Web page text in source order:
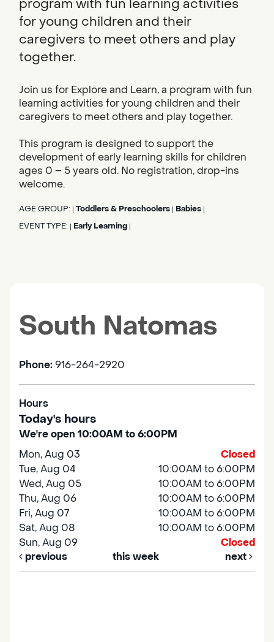
program with fun learning activities
for young children and their
caregivers to meet others and play
together.
Join us for Explore and Learn, a program with fun
learning activities for young children and their
caregivers to meet others and play together.
This program is designed to support the
development of early learning skills for children
ages 0 – 5 years old. No registration, drop-ins
welcome.
AGE GROUP: Toddlers & Preschoolers Babies
EVENT TYPE: Early Learning
South Natomas
Phone: 916-264-2920
Hours
Today's hours
We're open 10:00AM to 6:00PM
Mon, Aug 03
Closed
Tue, Aug 04
10:00AM to 6:00PM
Wed, Aug 05
10:00AM to 6:00PM
Thu, Aug 06
10:00AM to 6:00PM
Fri, Aug 07
10:00AM to 6:00PM
Sat, Aug 08
10:00AM to 6:00PM
Sun, Aug 09
Closed
previous
this week next